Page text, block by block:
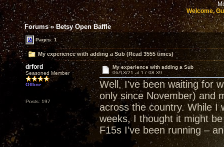
Welcome,
Forums»Betsy Open Baffle
Pages: 1
My experience with adding a Sub (Read 3555 times)
drford
Seasoned Member
Offline
Posts: 197
My experience with adding a Sub
06/13/21 at 17:08:39
Well, I’ve been waiting for
only since November) and
across the country. While I
weeks, I thought it might
F15s I’ve been running –